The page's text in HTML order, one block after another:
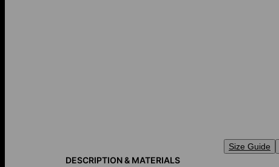
DESCRIPTION & MATERIALS
Size Guide